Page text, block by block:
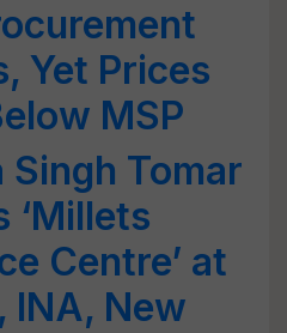
Yet Prices
MSP
Singh Tomar
‘Millets
Centre’ at
INA, New